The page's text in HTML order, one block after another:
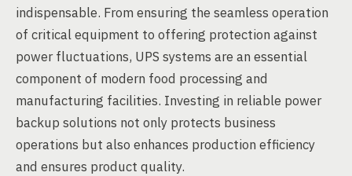
indispensable. From ensuring the seamless operation
of critical equipment to offering protection against
power fluctuations, UPS systems are an essential
component of modern food processing and
manufacturing facilities. Investing in reliable power
backup solutions not only protects business
operations but also enhances production efficiency
and ensures product quality.